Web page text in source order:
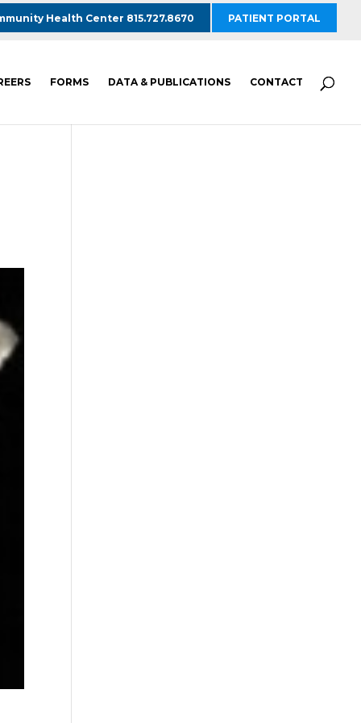
Health Center 815.727.8670 PATIENT PORTAL
FORMS DATA & PUBLICATIONS CONTACT